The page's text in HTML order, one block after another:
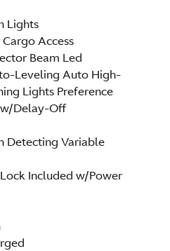
Lights
Access
Beam Led
Leveling Auto High-
Lights Preference
Delay-Off
Detecting Variable
Included w/Power